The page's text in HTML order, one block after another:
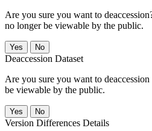
Are you sure you want to
no longer be viewable by the public.
No
Deaccession Dataset
Are you sure you want to
be viewable by the public.
No
Version Differences Details